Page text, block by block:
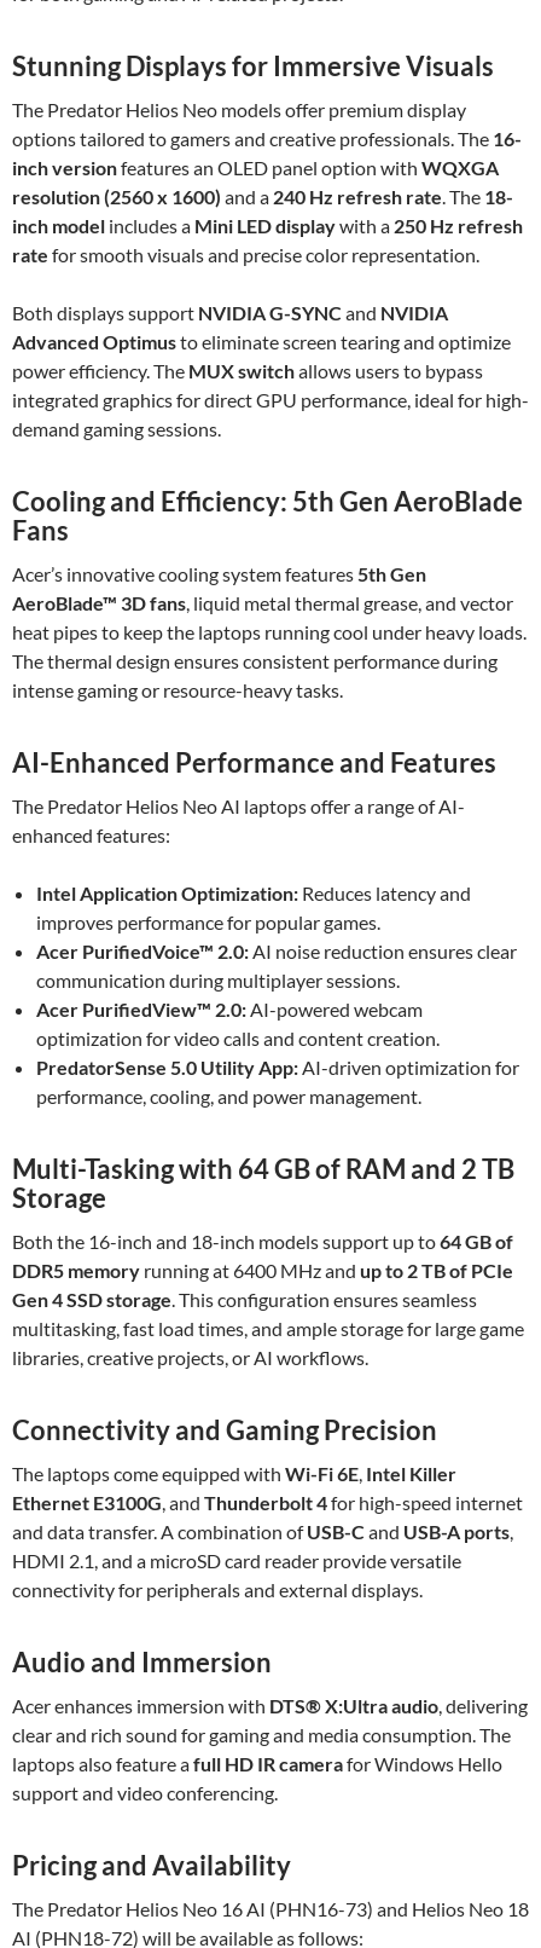
Stunning Displays for Immersive Visuals
The Predator Helios Neo models offer premium display
options tailored to gamers and creative professionals. The 16-
inch versionfeatures an OLED panel option with WQXGA
resolution (2560 x 1600) and a 240 Hz refresh rate. The 18-
inch model includes a Mini LED displaywith a 250 Hz refresh
rate for smooth visuals and precise color representation.
Both displays support NVIDIA G-SYNC and NVIDIA
Advanced Optimusto eliminate screen tearing and optimize
power efficiency. The MUX switchallows users to bypass
integrated graphics for direct GPU performance, ideal for high-
demand gaming sessions.
Cooling and Efficiency: 5th Gen AeroBlade
Fans
Acer’s innovative cooling system features5th Gen
AeroBlade™ 3D fans, liquid metal thermal grease, and vector
heat pipes to keep the laptops running cool under heavy loads.
The thermal design ensures consistent performance during
intense gaming or resource-heavy tasks.
AI-Enhanced Performance and Features
The Predator Helios Neo AI laptops offer a range of AI-
enhanced features:
Intel Application Optimization: Reduces latency and
improves performance for popular games.
Acer PurifiedVoice™ 2.0:AI noise reduction ensures clear
communication during multiplayer sessions.
Acer PurifiedView™ 2.0:AI-powered webcam
optimization for video calls and content creation.
PredatorSense 5.0 Utility App:AI-driven optimization for
performance, cooling, and power management.
Multi-Tasking with 64 GB of RAM and 2 TB
Storage
Both the 16-inch and 18-inch models support up to64 GB of
DDR5 memory running at 6400 MHz and up to 2 TB of PCIe
Gen 4 SSD storage. This configuration ensures seamless
multitasking, fast load times, and ample storage for large game
libraries, creative projects, or AI workflows.
Connectivity and Gaming Precision
The laptops come equipped with Wi-Fi 6E, Intel Killer
Ethernet E3100G, and Thunderbolt 4for high-speed internet
and data transfer. A combination ofUSB-C and USB-A ports,
HDMI 2.1, and a microSD card reader provide versatile
connectivity for peripherals and external displays.
Audio and Immersion
Acer enhances immersion with DTS® X:Ultraaudio, delivering
clear and rich sound for gaming and media consumption. The
laptops also feature afull HD IR camerafor Windows Hello
support and video conferencing.
Pricing and Availability
The Predator Helios Neo 16 AI (PHN16-73) and Helios Neo 18
AI (PHN18-72) will be available as follows: